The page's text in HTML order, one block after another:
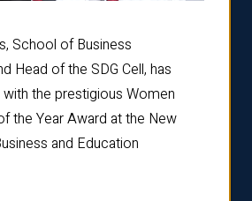
School of Business
Head of the SDG Cell, has
the prestigious Women
the Year Award at the New
and Education